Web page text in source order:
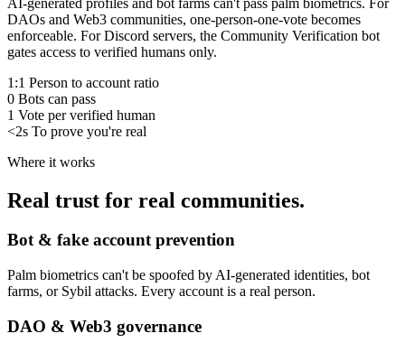
DAOs and Web3 communities, one-person-one-vote becomes
enforceable. For Discord servers, the Community Verification bot
gates access to verified humans only.
1:1 Person to account ratio
0 Bots can pass
1 Vote per verified human
<2s To prove you're real
Where it works
Real trust for real communities.
Bot & fake account prevention
Palm biometrics can't be spoofed by AI-generated identities, bot
farms, or Sybil attacks. Every account is a real person.
DAO & Web3 governance